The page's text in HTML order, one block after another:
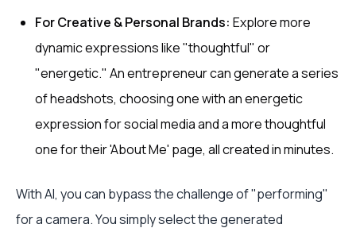
For Creative & Personal Brands: Explore more
dynamic expressions like "thoughtful" or
"energetic." An entrepreneur can generate a series
of headshots, choosing one with an energetic
expression for social media and a more thoughtful
one for their 'About Me' page, all created in minutes.
With AI, you can bypass the challenge of "performing"
for a camera. You simply select the generated